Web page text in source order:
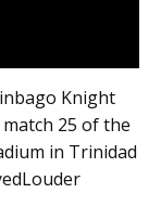
Knight
25 of the
in Trinidad